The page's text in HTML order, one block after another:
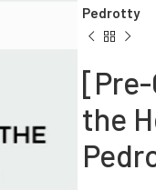
Pedrotty
the